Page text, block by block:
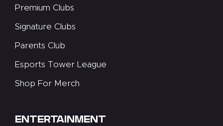
Premium Clubs
Signature Clubs
Parents Club
Esports Tower League
Shop For Merch
ENTERTAINMENT